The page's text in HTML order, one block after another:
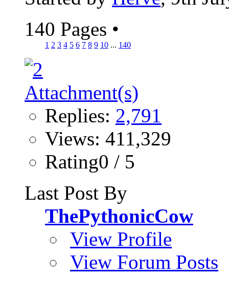
140 Pages •
1 2 3 4 5 6 7 8 9 10 ... 140
Replies: 2,791
Views: 411,329
Rating0 / 5
Last Post By
ThePythonicCow
View Profile
View Forum Posts